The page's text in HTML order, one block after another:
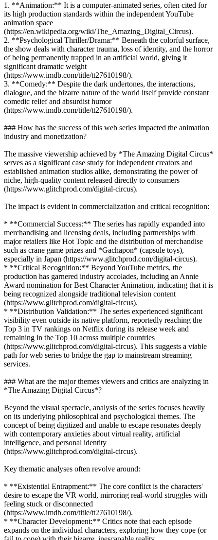
1. **Animation:** It is a computer-animated series, often cited for
its high production standards within the independent YouTube
animation space
(https://en.wikipedia.org/wiki/The_Amazing_Digital_Circus).
2. **Psychological Thriller/Drama:** Beneath the colorful surface,
the show deals with character trauma, loss of identity, and the horror
of being permanently trapped in an artificial world, giving it
significant dramatic weight
(https://www.imdb.com/title/tt27610198/).
3. **Comedy:** Despite the dark undertones, the interactions,
dialogue, and the bizarre nature of the world itself provide constant
comedic relief and absurdist humor
(https://www.imdb.com/title/tt27610198/).
### How has the success of this web series impacted the animation
industry and monetization?
The massive viewership achieved by *The Amazing Digital Circus*
serves as a significant case study for independent creators and
established animation studios alike, demonstrating the power of
niche, high-quality content released directly to consumers
(https://www.glitchprod.com/digital-circus).
The impact is evident in commercialization and critical recognition:
* **Commercial Success:** The series has rapidly expanded into
merchandising and licensing deals, including partnerships with
major retailers like Hot Topic and the distribution of merchandise
such as crane game prizes and *Gachapon* (capsule toys),
especially in Japan (https://www.glitchprod.com/digital-circus).
* **Critical Recognition:** Beyond YouTube metrics, the
production has garnered industry accolades, including an Annie
Award nomination for Best Character Animation, indicating that it is
being recognized alongside traditional television content
(https://www.glitchprod.com/digital-circus).
* **Distribution Validation:** The series experienced significant
visibility even outside its native platform, reportedly reaching the
Top 3 in TV rankings on Netflix during its release week and
remaining in the Top 10 across multiple countries
(https://www.glitchprod.com/digital-circus). This suggests a viable
path for web series to bridge the gap to mainstream streaming
services.
### What are the major themes viewers and critics are analyzing in
*The Amazing Digital Circus*?
Beyond the visual spectacle, analysis of the series focuses heavily
on its underlying philosophical and psychological themes. The
concept of being digitized and unable to escape resonates deeply
with contemporary anxieties about virtual reality, artificial
intelligence, and personal identity
(https://www.glitchprod.com/digital-circus).
Key thematic analyses often revolve around:
* **Existential Entrapment:** The core conflict is the characters'
desire to escape the VR world, mirroring real-world struggles with
feeling stuck or disconnected
(https://www.imdb.com/title/tt27610198/).
* **Character Development:** Critics note that each episode
expands on the individual characters, exploring how they cope (or